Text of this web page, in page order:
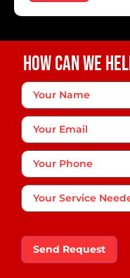
How Can We
Your
Name*
Your
Email
Phone*
Your
Service
Needed
Send Request